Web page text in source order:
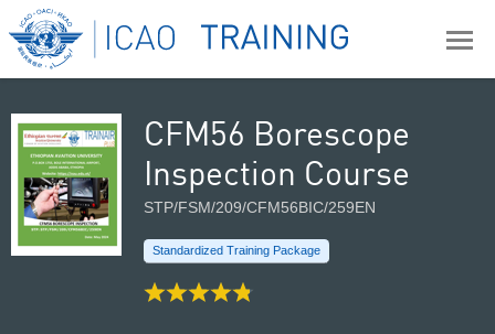
CFM56 Borescope
Inspection Course
STP/FSM/209/CFM56BIC/259EN
Standardized Training Package